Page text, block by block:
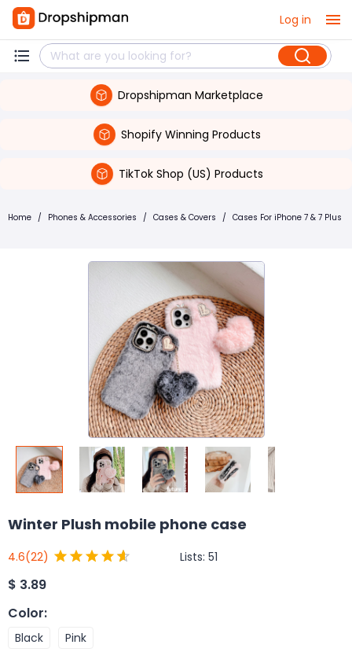
Log in
Dropshipman Marketplace
Shopify Winning Products
TikTok Shop (US) Products
Home / Phones & Accessories / Cases & Covers / Cases For iPhone 7 & 7 Plus
Winter Plush mobile phone case
4.6(22) Lists: 51
$ 3.89
Color:
Black Pink